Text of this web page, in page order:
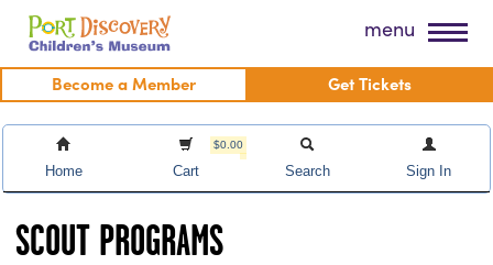
Skip
content
Port Discovery Children's Museum menu
Become a Member Get Tickets
Home
$0.00
Cart Search Sign In
SCOUT PROGRAMS